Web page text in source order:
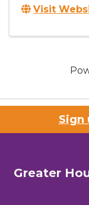
Visit
Sign
Greater